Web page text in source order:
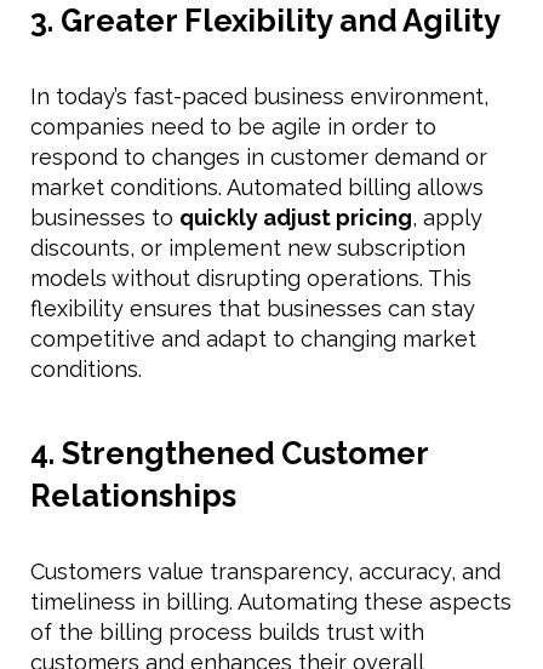
3. Greater Flexibility and Agility
In today’s fast-paced business environment,
companies need to be agile in order to
respond to changes in customer demand or
market conditions. Automated billing allows
businesses to quickly adjust pricing, apply
discounts, or implement new subscription
models without disrupting operations. This
flexibility ensures that businesses can stay
competitive and adapt to changing market
conditions.
4. Strengthened Customer
Relationships
Customers value transparency, accuracy, and
timeliness in billing. Automating these aspects
of the billing process builds trust with
customers and enhances their overall